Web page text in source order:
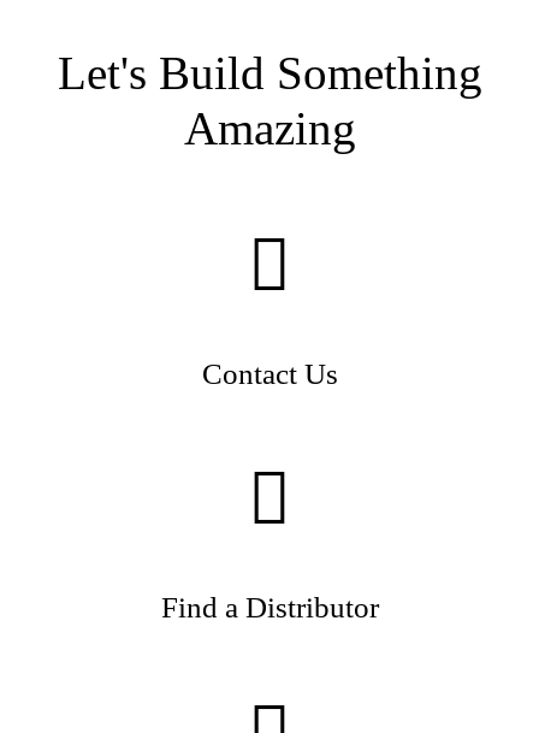
Let's Build Something
Amazing
Contact Us
Find a Distributor